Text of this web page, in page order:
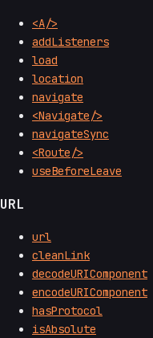
<A/>
addListeners
load
location
navigate
<Navigate/>
navigateSync
<Route/>
useBeforeLeave
URL
url
cleanLink
decodeURIComponent
encodeURIComponent
hasProtocol
isAbsolute